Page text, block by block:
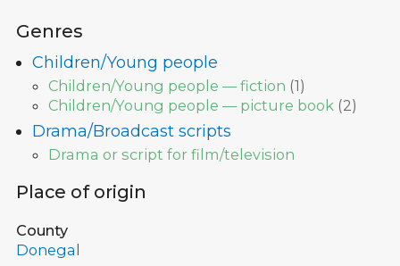
Genres
Children/Young people
Children/Young people — fiction (1)
Children/Young people — picture book (2)
Drama/Broadcast scripts
Drama or script for film/television
Place of origin
County
Donegal